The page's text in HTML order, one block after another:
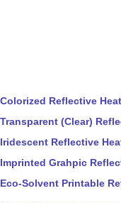
Colorized Reflective
Transparent (Clear)
Iridescent Reflective
Imprinted Grahpic
Eco-Solvent Printable